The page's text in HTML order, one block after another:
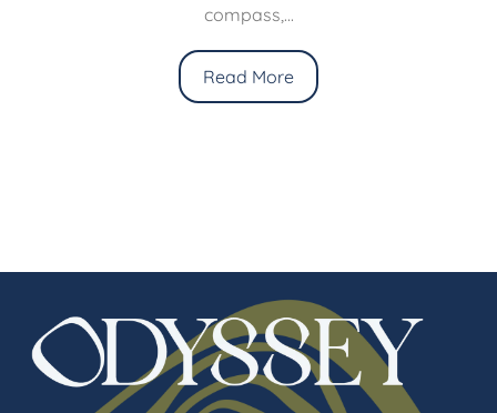
compass,...
Read More